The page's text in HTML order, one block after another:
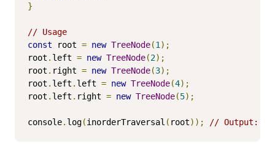
}
// Usage
const root = new TreeNode(1 );
root . left = new TreeNode(2);
root . right = new TreeNode(3);
root . left . left = new TreeNode(4);
root . left . right = new TreeNode(5);
console. log(inorderTraversal ( root)); // Output: